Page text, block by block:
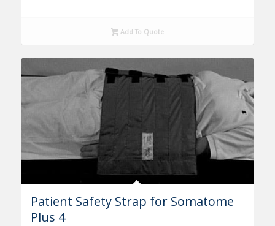
Add To Quote
Patient Safety Strap for Somatome
Plus 4